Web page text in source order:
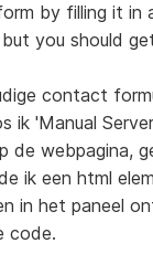
by filling it in
you should
contact
ik 'Manual
de webpagina,
ik een html
in het paneel
code.